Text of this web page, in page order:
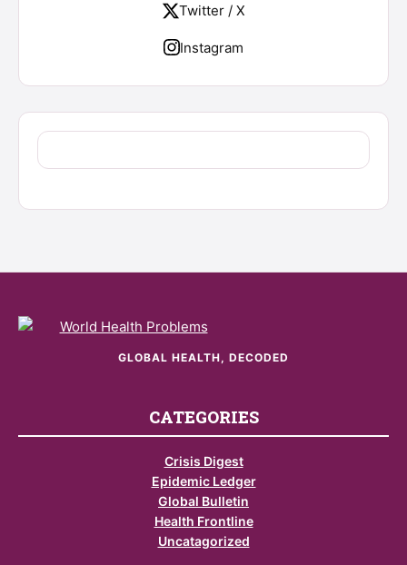
Twitter / X
Instagram
GLOBAL HEALTH, DECODED
CATEGORIES
Crisis Digest
Epidemic Ledger
Global Bulletin
Health Frontline
Uncatagorized